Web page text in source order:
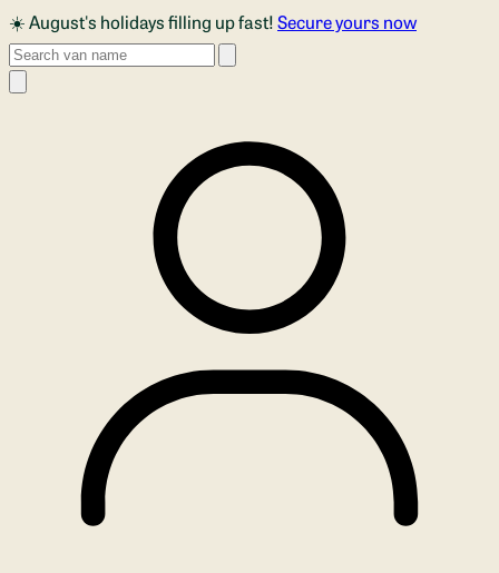
Skip to main content
☀️ August's holidays filling up fast!Secure yours now
Search